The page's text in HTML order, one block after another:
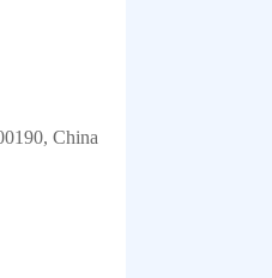
China